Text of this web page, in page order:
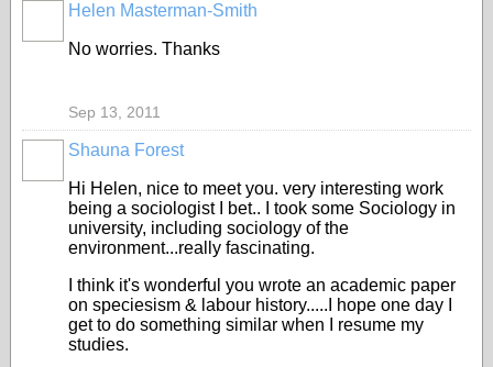
Helen Masterman-Smith
No worries. Thanks
Sep 13, 2011
Shauna Forest
Hi Helen, nice to meet you. very interesting work
being a sociologist I bet.. I took some Sociology in
university, including sociology of the
environment...really fascinating.
I think it's wonderful you wrote an academic paper
on speciesism & labour history.....I hope one day I
get to do something similar when I resume my
studies.